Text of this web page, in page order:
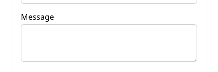
Message